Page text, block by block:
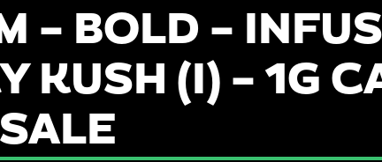
– BOLD –
KUSH (I) – 1G